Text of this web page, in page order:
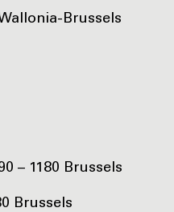
Brussels
– 1180 Brussels
Brussels